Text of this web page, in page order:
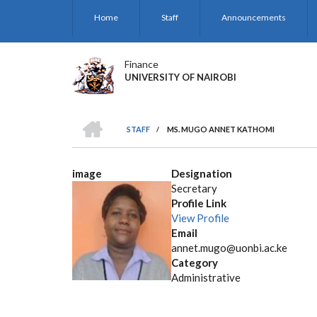
Home Staff Announcements
Finance
UNIVERSITY OF NAIROBI
BREADCRUMB
STAFF
/ MS. MUGO ANNET KATHOMI
image
Designation
Secretary
Profile Link
View Profile
Email
annet.mugo@uonbi.ac.ke
Category
Administrative